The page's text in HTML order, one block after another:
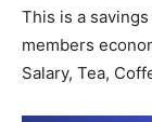
This is a
members
Salary, Tea,